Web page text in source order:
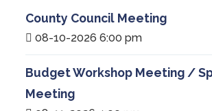
County Council Meeting
08-10-2026 6:00 pm
Budget Workshop Meeting /
Meeting